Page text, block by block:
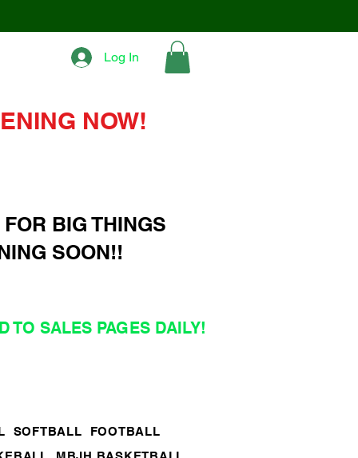
Log In
NOW!
BIG THINGS
SOON!!
TO SALES PAGES DAILY!
SOFTBALL
FOOTBALL